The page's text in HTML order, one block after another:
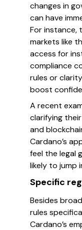
changes in
can have
For instance,
markets like
access for
compliance
rules or
boost
A recent
clarifying
and
Cardano’s
feel the legal
likely to jump
Specific
Besides
rules
Cardano’s